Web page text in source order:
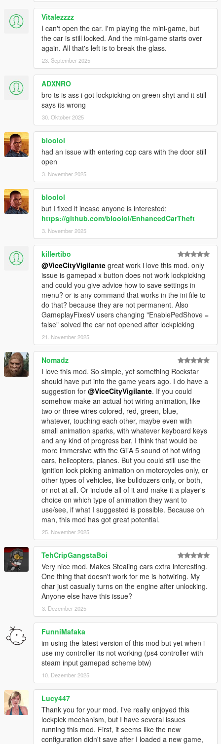
- initial release
Notes:
This mod should be story-compatible. The script uses flags that
shouldn't affect player-owned vehicles and mission entities.
Upon testing, sometimes Franklin (not sure for other
characters) will not smash the window but play a lockpicking
animation. This is due to the way the game was designed - to
my knowledge there is not a way to remove this lockpicking
animation and make it so that Franklin will only play the
breaking in animation. If any fellow mod makers know a
solution to this, please let me know.
Some cars like the Blista and Sultan spawn in the world
unlocked (not sure if this occurs in vanilla GTA aswell, as my
game is modded). Also they are flagged as not needing to be
hotwired, so the hotwiring minigame won't activate for these
models. As I'm not sure if this is due to modded files, please let
me know in the comments if this is the case for you aswell and
I'll change the code to accomodate for this.
Aspect Ratios other than 16:9 may skew the PNG images
(won't affect gameplay at all, just might not look as aesthetically
pleasing).
Patreon- It's free!
Vitalezzzz
I can't open the car. I'm playing the mini-game, but
the car is still locked. And the mini-game starts over
again. All that's left is to break the glass.
23. September 2025
ADXNRO
bro ts is ass i got lockpicking on green shyt and it still
says its wrong
30. Oktober 2025
bloolol
had an issue with entering cop cars with the door still
open
3. November 2025
bloolol
but I fixed it incase anyone is interested:
https://github.com/bloolol/EnhancedCarTheft
3. November 2025
killertibo
@ViceCityVigilante great work i love this mod. only
issue is gamepad x button does not work lockpicking
and could you give advice how to save settings in
menu? or is any command that works in the ini file to
do that? because they are not permanent. Also
GameplayFixesV users changing "EnablePedShove =
false" solved the car not opened after lockpicking
21. November 2025
Nomadz
I love this mod. So simple, yet something Rockstar
should have put into the game years ago. I do have a
suggestion for @ViceCityVigilante. If you could
somehow make an actual hot wiring animation, like
two or three wires colored, red, green, blue,
whatever, touching each other, maybe even with
small animation sparks, with whatever keyboard keys
and any kind of progress bar, I think that would be
more immersive with the GTA 5 sound of hot wiring
cars, helicopters, planes. But you could still use the
ignition lock picking animation on motorcycles only, or
other types of vehicles, like bulldozers only, or both,
or not at all. Or include all of it and make it a player's
choice on which type of animation they want to
use/see, if what I suggested is possible. Because oh
man, this mod has got great potential.
25. November 2025
TehCripGangstaBoi
Very nice mod. Makes Stealing cars extra interesting.
One thing that doesn't work for me is hotwiring. My
char just casually turns on the engine after unlocking.
Anyone else have this issue?
3. Dezember 2025
FunniMafaka
im using the latest version of this mod but yet when i
use my controller its not working (ps4 controller with
steam input gamepad scheme btw)
10. Dezember 2025
Lucy447
Thank you for your mod. I've really enjoyed this
lockpick mechanism, but I have several issues
running this mod. First, it seems like the new
configuration didn't save after I loaded a new game,